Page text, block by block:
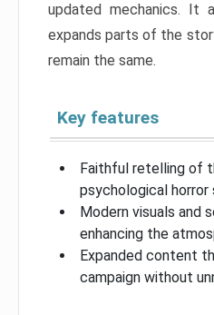
updated mechanics. It
expands parts of the
remain the same.
Key features
Faithful retelling of
psychological horror
Modern visuals and
enhancing the
Expanded content
campaign without